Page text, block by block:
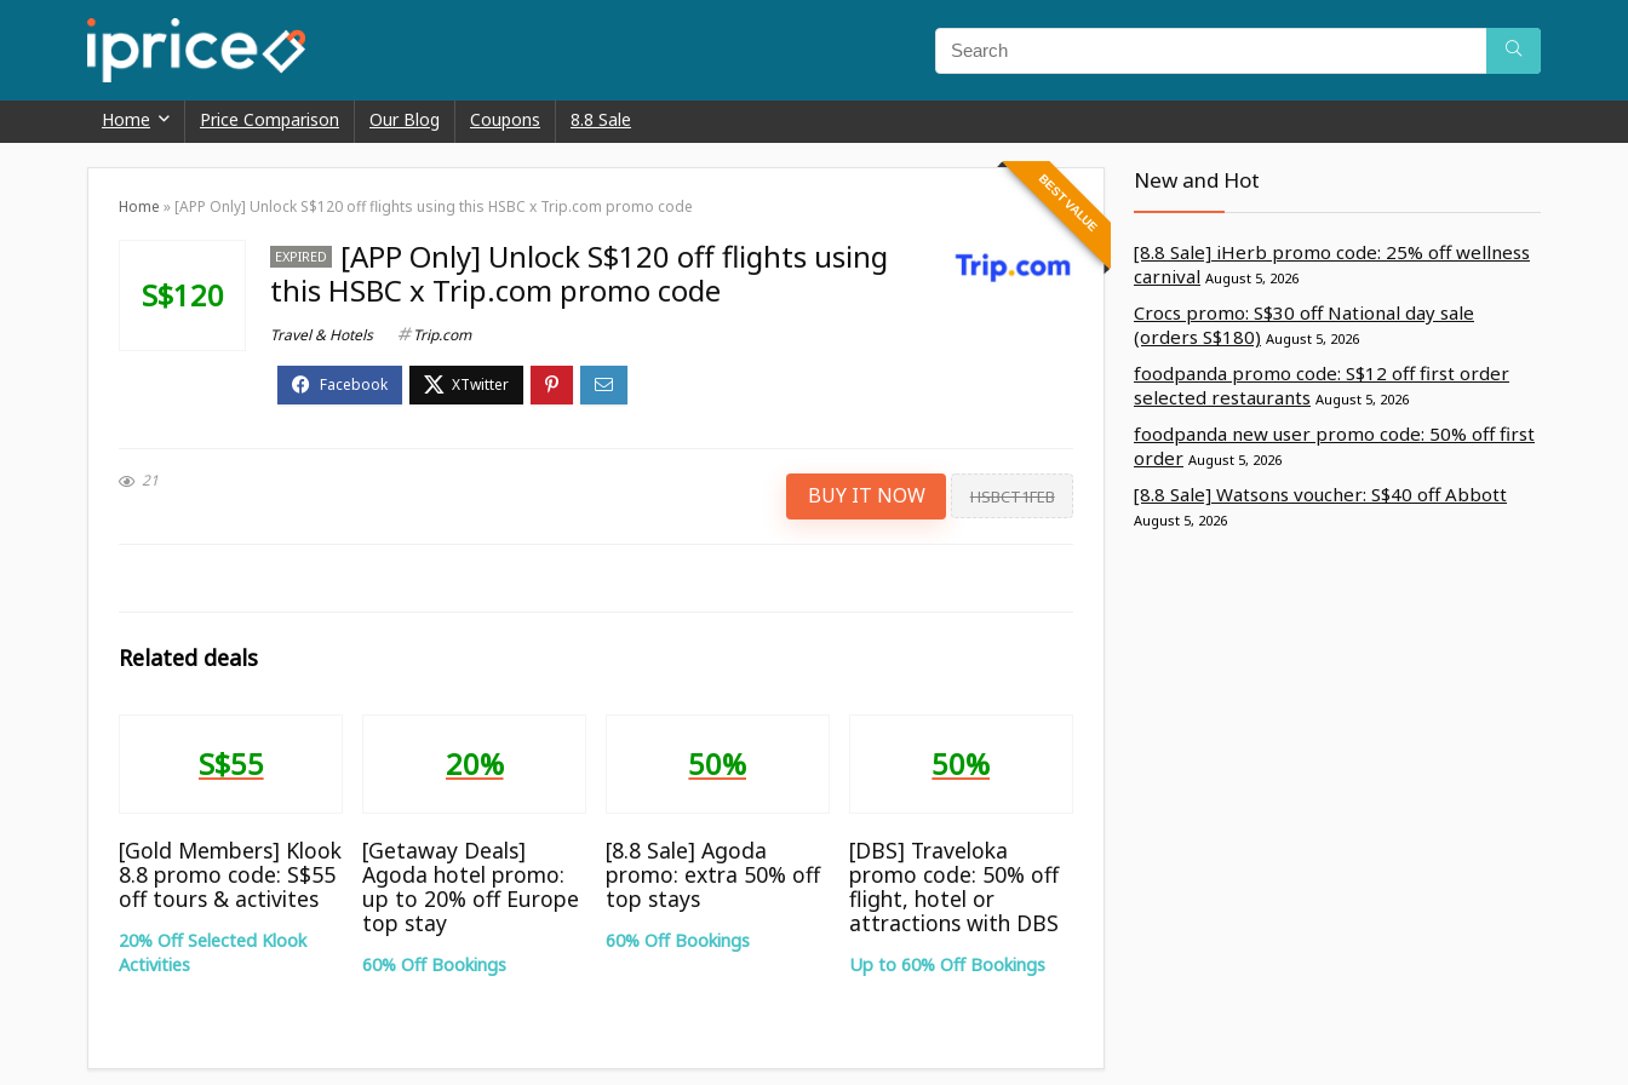
Home Price Comparison Our Blog Coupons 8.8 Sale
Home » [APP Only] Unlock S$120 off flights using this HSBC x Trip.com promo code BEST VALUE
S$120
EXPIRED
[APP Only] Unlock S$120 off flights using
this HSBC x Trip.com promo code
Travel & Hotels Trip.com
21
BUY IT NOW HSBCT1FEB
Related deals
S$55
[Gold Members] Klook
8.8 promo code: S$55
off tours & activites
20% Off Selected Klook
Activities
20%
[Getaway Deals]
Agoda hotel promo:
up to 20% off Europe
top stay
60% Off Bookings
50%
[8.8 Sale] Agoda
promo: extra 50% off
top stays
60% Off Bookings
50%
[DBS] Traveloka
promo code: 50% off
flight, hotel or
attractions with DBS
Up to 60% Off Bookings
New and Hot
[8.8 Sale] iHerb promo code: 25% off wellness
carnival August 5, 2026
Crocs promo: S$30 off National day sale
(orders S$180) August 5, 2026
foodpanda promo code: S$12 off first order
selected restaurants August 5, 2026
foodpanda new user promo code: 50% off first
order August 5, 2026
[8.8 Sale] Watsons voucher: S$40 off Abbott
August 5, 2026